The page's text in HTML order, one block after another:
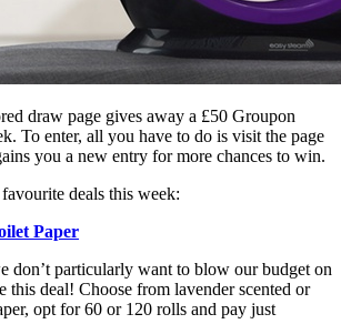
draw page gives away a £50 Groupon
To enter, all you have to do is visit the page
you a new entry for more chances to win.
deals this week:
Paper
don’t particularly want to blow our budget on
deal! Choose from lavender scented or
opt for 60 or 120 rolls and pay just